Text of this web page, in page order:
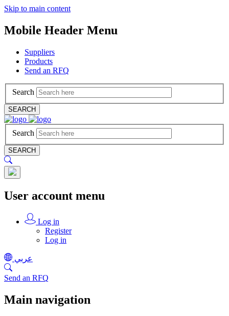
Skip to main content
Mobile Header Menu
Suppliers
Products
Send an RFQ
Search
SEARCH
Search
SEARCH
User account menu
Log in
Register
Log in
عربي
Send an RFQ
Main navigation